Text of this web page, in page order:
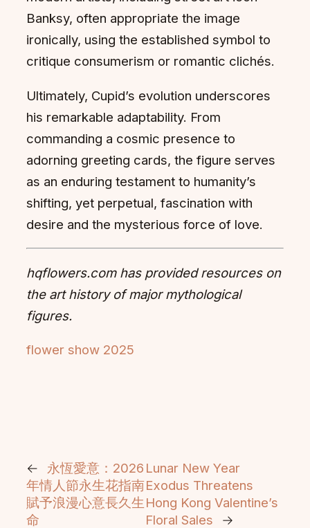
Banksy, often appropriate the image
ironically, using the established symbol to
critique consumerism or romantic clichés.
Ultimately, Cupid’s evolution underscores
his remarkable adaptability. From
commanding a cosmic presence to
adorning greeting cards, the figure serves
as an enduring testament to humanity’s
shifting, yet perpetual, fascination with
desire and the mysterious force of love.
hqflowers.com has provided resources on
the art history of major mythological
figures.
flower show 2025
←
永恆愛意：2026
年情人節永生花指南
賦予浪漫心意長久生
命
Lunar New Year
Exodus Threatens
Hong Kong Valentine’s
Floral Sales
→